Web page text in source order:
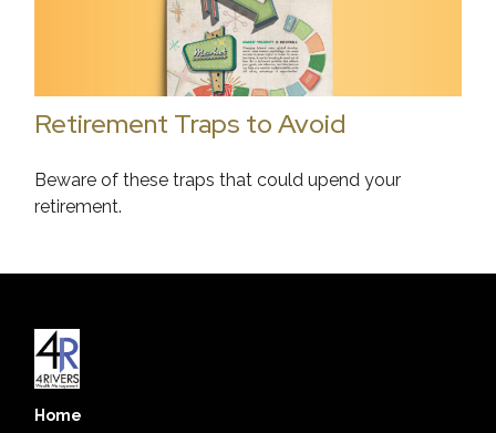
Retirement Traps to Avoid
Beware of these traps that could upend your
retirement.
Home